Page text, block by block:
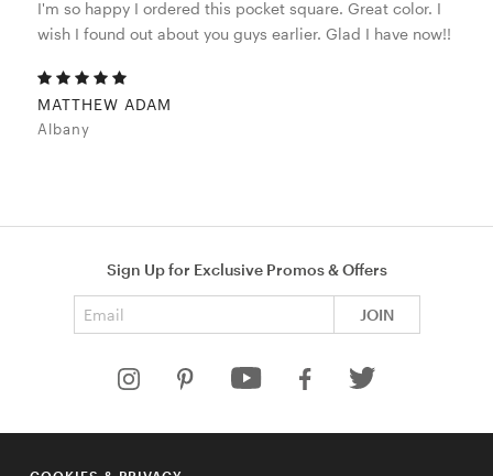
I'm so happy I ordered this pocket square. Great color. I
wish I found out about you guys earlier. Glad I have now!!
MATTHEW ADAM
Albany
Sign Up for Exclusive Promos & Offers
JOIN
HELP